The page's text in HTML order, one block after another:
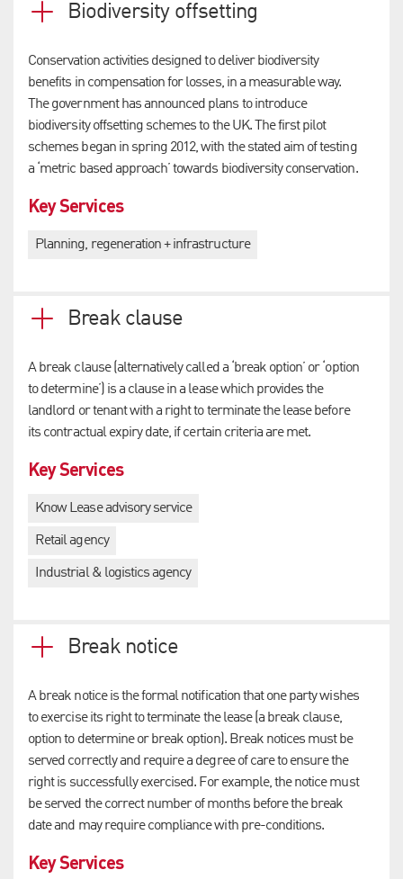
Biodiversity offsetting
Conservation activities designed to deliver biodiversity
benefits in compensation for losses, in a measurable way.
The government has announced plans to introduce
biodiversity offsetting schemes to the UK. The first pilot
schemes began in spring 2012, with the stated aim of testing
a ‘metric based approach’ towards biodiversity conservation.
Key Services
Planning, regeneration + infrastructure
Break clause
A break clause (alternatively called a ‘break option’ or ‘option
to determine’) is a clause in a lease which provides the
landlord or tenant with a right to terminate the lease before
its contractual expiry date, if certain criteria are met.
Key Services
Know Lease advisory service
Retail agency
Industrial & logistics agency
Break notice
A break notice is the formal notification that one party wishes
to exercise its right to terminate the lease (a break clause,
option to determine or break option). Break notices must be
served correctly and require a degree of care to ensure the
right is successfully exercised. For example, the notice must
be served the correct number of months before the break
date and may require compliance with pre-conditions.
Key Services